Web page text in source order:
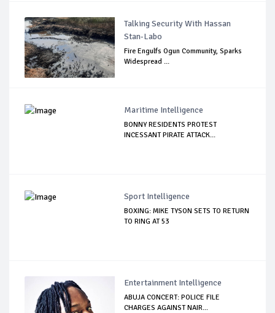
Talking Security With Hassan
Stan-Labo
Fire Engulfs Ogun Community, Sparks
Widespread ...
Maritime Intelligence
BONNY RESIDENTS PROTEST
INCESSANT PIRATE ATTACK...
Sport Intelligence
BOXING: MIKE TYSON SETS TO RETURN
TO RING AT 53
Entertainment Intelligence
ABUJA CONCERT: POLICE FILE
CHARGES AGAINST NAIR...